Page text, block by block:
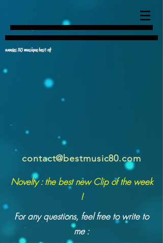
années 80 musique best of
contact@bestmusic80.com
Novelty : the best new Clip of the week
!
For any questions, feel free to write to
me :